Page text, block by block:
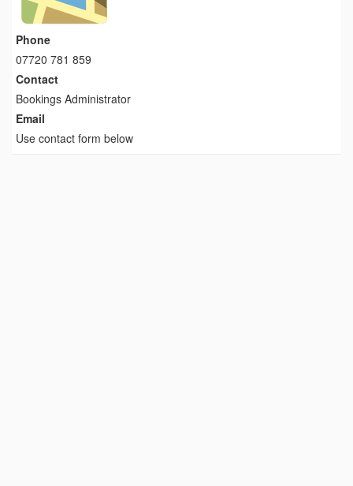
Phone
07720 781 859
Contact
Bookings Administrator
Email
Use contact form below